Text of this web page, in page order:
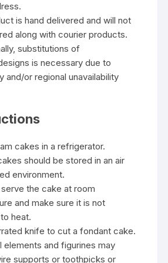
is hand delivered and will not
along with courier products.
substitutions of
is necessary due to
and/or regional unavailability
cakes in a refrigerator.
should be stored in an air
environment.
the cake at room
and make sure it is not
heat.
knife to cut a fondant cake.
elements and figurines may
supports or toothpicks or